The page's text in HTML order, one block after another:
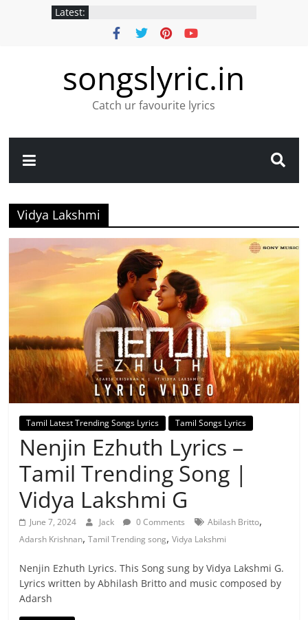
Latest:
songslyric.in
Catch ur favourite lyrics
Vidya Lakshmi
Tamil Latest Trending Songs Lyrics Tamil Songs Lyrics
Nenjin Ezhuth Lyrics –
Tamil Trending Song |
Vidya Lakshmi G
June 7, 2024 Jack 0 Comments Abilash Britto,
Adarsh Krishnan,Tamil Trending song,Vidya Lakshmi
Nenjin Ezhuth Lyrics. This Song sung by Vidya Lakshmi G.
Lyrics written by Abhilash Britto and music composed by
Adarsh